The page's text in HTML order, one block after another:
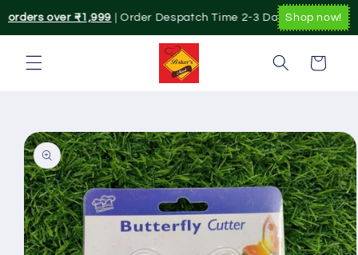
Skip to
content
over ₹1,999| Order Despatch Time 2-3 Day's.|. Pan India
Shop now!
Cart
Skip to
product
information